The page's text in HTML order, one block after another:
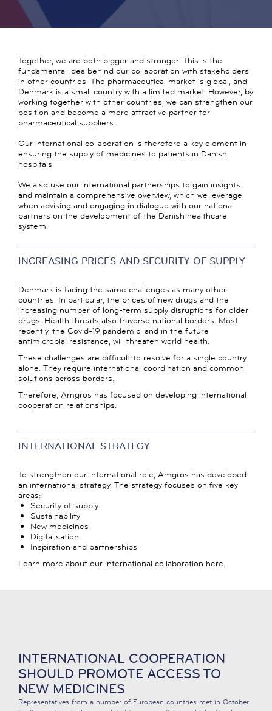
Together, we are both bigger and stronger. This is the
fundamental idea behind our collaboration with stakeholders
in other countries. The pharmaceutical market is global, and
Denmark is a small country with a limited market. However, by
working together with other countries, we can strengthen our
position and become a more attractive partner for
pharmaceutical suppliers.
Our international collaboration is therefore a key element in
ensuring the supply of medicines to patients in Danish
hospitals.
We also use our international partnerships to gain insights
and maintain a comprehensive overview, which we leverage
when advising and engaging in dialogue with our national
partners on the development of the Danish healthcare
system.
INCREASING PRICES AND SECURITY OF SUPPLY
Denmark is facing the same challenges as many other
countries. In particular, the prices of new drugs and the
increasing number of long-term supply disruptions for older
drugs. Health threats also traverse national borders. Most
recently, the Covid-19 pandemic, and in the future
antimicrobial resistance, will threaten world health.
These challenges are difficult to resolve for a single country
alone. They require international coordination and common
solutions across borders.
Therefore, Amgros has focused on developing international
cooperation relationships.
INTERNATIONAL STRATEGY
To strengthen our international role, Amgros has developed
an international strategy. The strategy focuses on five key
areas:
Security of supply
Sustainability
New medicines
Digitalisation
Inspiration and partnerships
Learn more about our international collaboration here.
INTERNATIONAL COOPERATION
SHOULD PROMOTE ACCESS TO
NEW MEDICINES
Representatives from a number of European countries met in October